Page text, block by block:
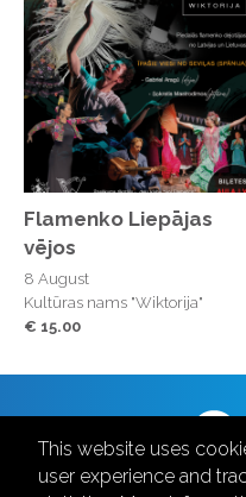
This website uses
user experience and
Flamenko Liepājas
vējos
8 August
Kultūras nams "Wiktorija"
€ 15.00
Follow us